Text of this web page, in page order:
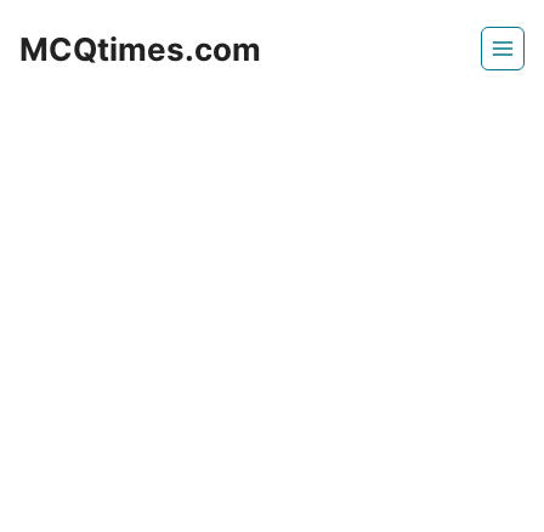
MCQtimes.com